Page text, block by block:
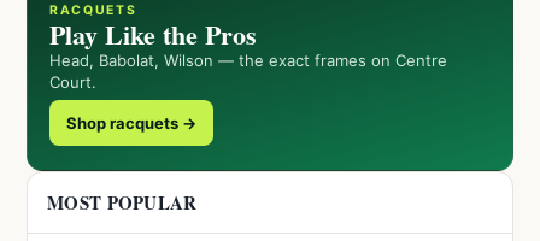
RACQUETS
Play Like the Pros
Head, Babolat, Wilson — the exact frames on Centre
Court.
Shop racquets →
MOST POPULAR